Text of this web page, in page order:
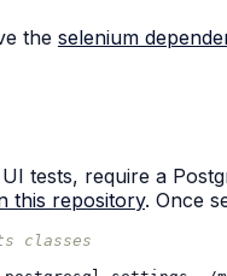
the selenium
tests, require a
this repository. Once
classes